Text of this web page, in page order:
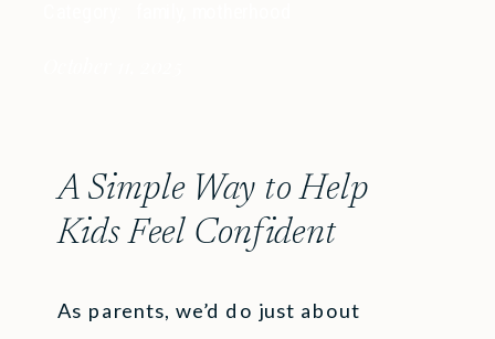
A Simple Way to Help
Kids Feel Confident
As parents, we’d do just about